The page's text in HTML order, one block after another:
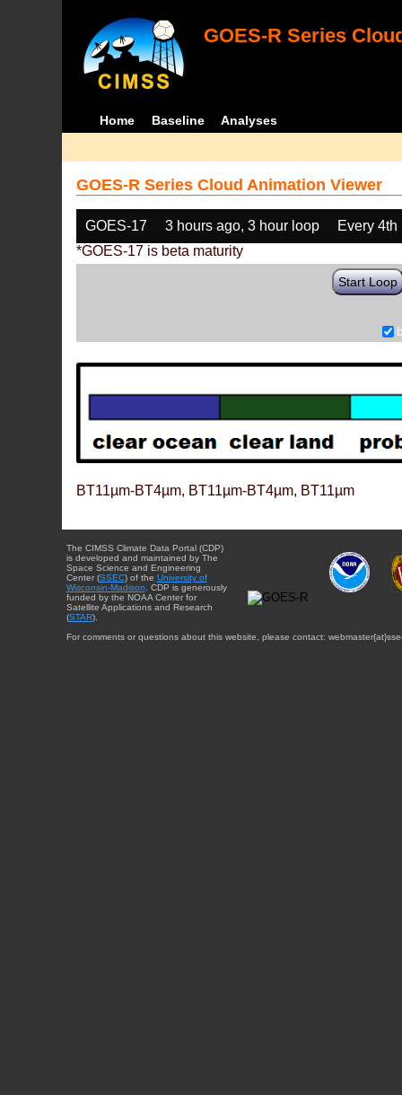
GOES-R Series
Home Baseline Analyses
GOES-R Series Cloud Animation Viewer
GOES-17 3 hours ago, 3 hour loop
Every 4th
*GOES-17 is beta maturity
Start Loop
BT11µm-BT4µm, BT11µm-BT4µm, BT11µm
The CIMSS Climate Data Portal (CDP)
is developed and maintained by The
Space Science and Engineering
Center (SSEC) of the University of
Wisconsin-Madison . CDP is generously
funded by the NOAA Center for
Satellite Applications and Research
(STAR).
For comments or questions about this website, please contact: